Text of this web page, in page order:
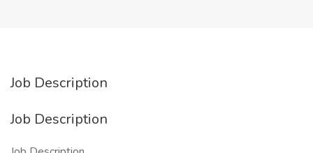
Job Description
Job Description